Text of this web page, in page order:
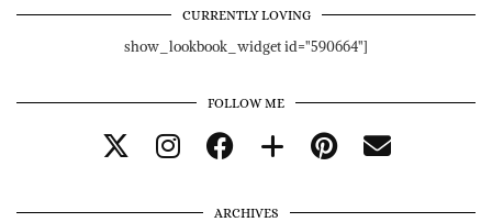
CURRENTLY LOVING
show_lookbook_widget id="590664"]
FOLLOW ME
ARCHIVES